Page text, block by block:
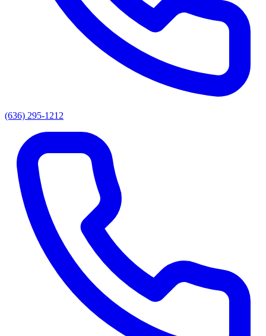
(636) 295-1212